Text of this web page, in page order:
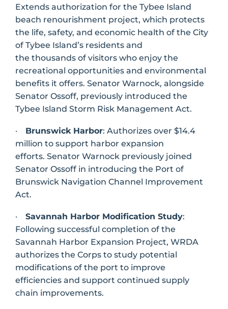
Extends authorization for the Tybee Island
beach renourishment project, which protects
the life, safety, and economic health of the City
of Tybee Island’s residents and
the thousands of visitors who enjoy the
recreational opportunities and environmental
benefits it offers. Senator Warnock, alongside
Senator Ossoff, previously introduced the
Tybee Island Storm Risk Management Act.
· Brunswick Harbor: Authorizes over $14.4
million to support harbor expansion
efforts. Senator Warnock previously joined
Senator Ossoff in introducing the Port of
Brunswick Navigation Channel Improvement
Act.
· Savannah Harbor Modification Study:
Following successful completion of the
Savannah Harbor Expansion Project, WRDA
authorizes the Corps to study potential
modifications of the port to improve
efficiencies and support continued supply
chain improvements.